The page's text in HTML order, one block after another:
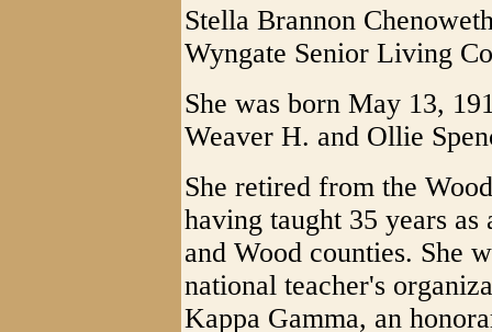
Stella Brannon
Wyngate Senior Living
She was born May 13,
Weaver H. and Ollie
She retired from the
having taught 35 years
and Wood counties. She
national teacher's
Kappa Gamma, an